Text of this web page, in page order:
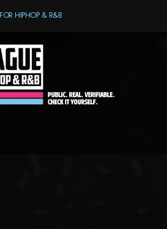
HIPHOP & R&B